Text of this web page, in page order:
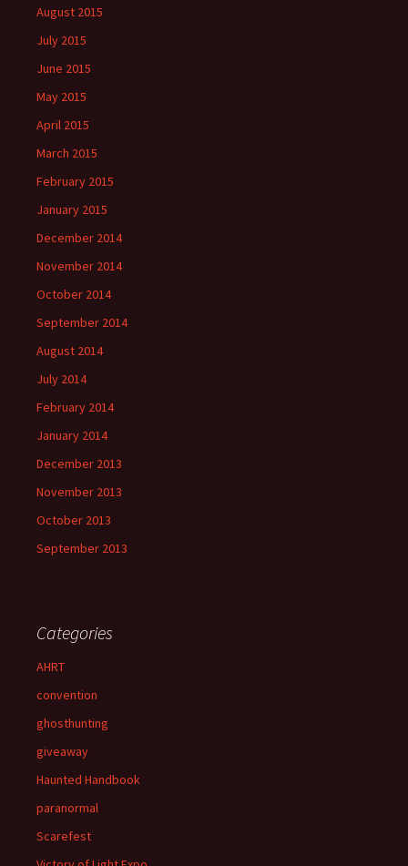
August 2015
July 2015
June 2015
May 2015
April 2015
March 2015
February 2015
January 2015
December 2014
November 2014
October 2014
September 2014
August 2014
July 2014
February 2014
January 2014
December 2013
November 2013
October 2013
September 2013
Categories
AHRT
convention
ghosthunting
giveaway
Haunted Handbook
paranormal
Scarefest